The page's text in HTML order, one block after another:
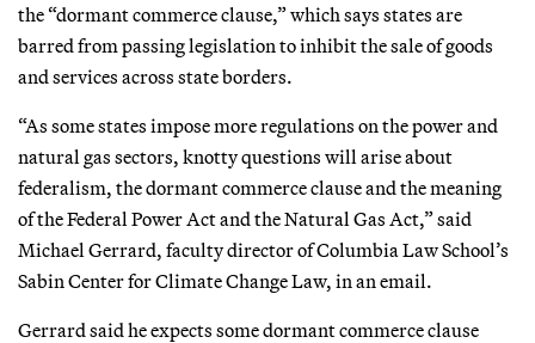
the “dormant commerce clause,” which says states are
barred from passing legislation to inhibit the sale of goods
and services across state borders.
“As some states impose more regulations on the power and
natural gas sectors, knotty questions will arise about
federalism, the dormant commerce clause and the meaning
of the Federal Power Act and the Natural Gas Act,” said
Michael Gerrard, faculty director of Columbia Law School’s
Sabin Center for Climate Change Law, in an email.
Gerrard said he expects some dormant commerce clause